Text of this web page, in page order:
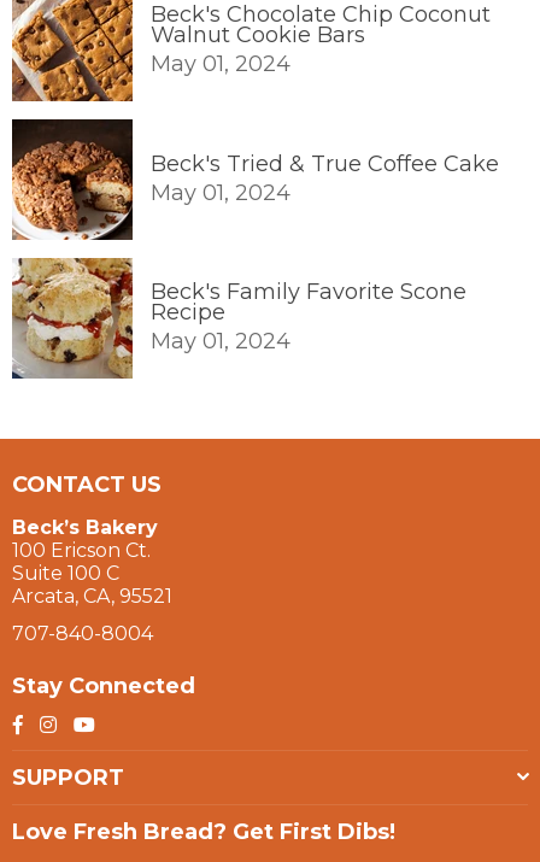
Beck's Chocolate Chip Coconut
Walnut Cookie Bars
May 01, 2024
Beck's Tried & True Coffee Cake
May 01, 2024
Beck's Family Favorite Scone
Recipe
May 01, 2024
CONTACT US
Beck’s Bakery
100 Ericson Ct.
Suite 100 C
Arcata, CA, 95521
707-840-8004
Stay Connected
Facebook
Instagram
YouTube
SUPPORT
Love Fresh Bread? Get First Dibs!